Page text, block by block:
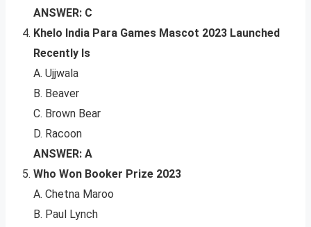
ANSWER: C
Khelo India Para Games Mascot 2023 Launched
Recently Is
A. Ujjwala
B. Beaver
C. Brown Bear
D. Racoon
ANSWER: A
Who Won Booker Prize 2023
A. Chetna Maroo
B. Paul Lynch